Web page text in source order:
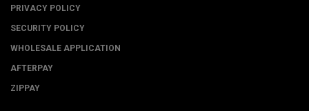
PRIVACY POLICY
SECURITY POLICY
WHOLESALE APPLICATION
AFTERPAY
ZIPPAY